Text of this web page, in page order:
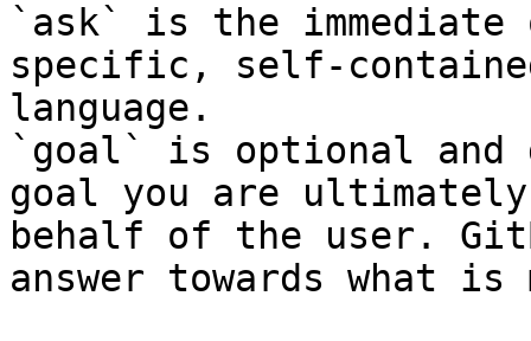
`ask` is the
specific, self-
language.
`goal` is optional and
goal you are
behalf of the user.
answer towards what